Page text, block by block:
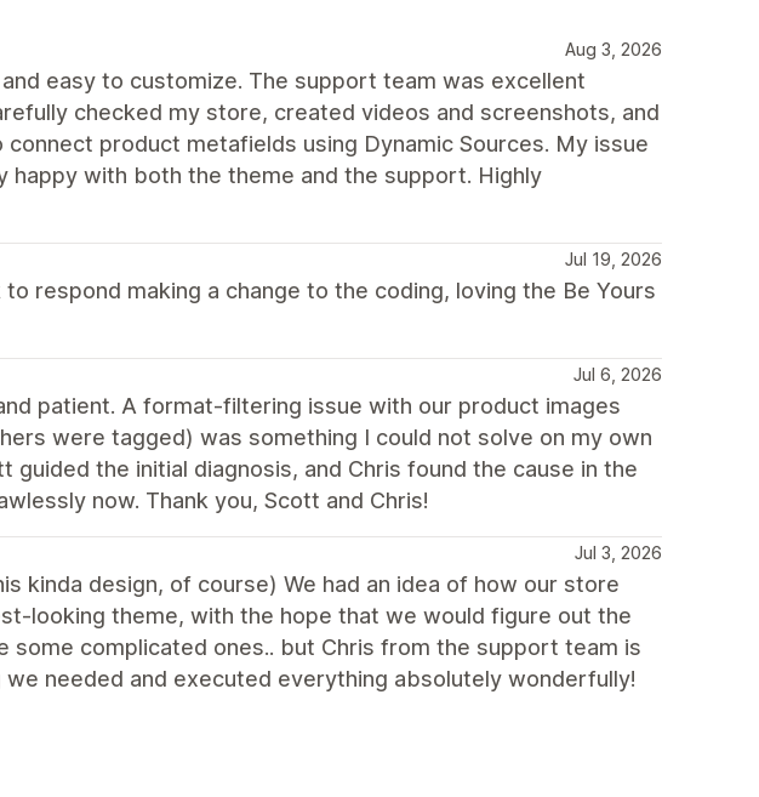
Aug 3, 2026
easy to customize. The support team was excellent
checked my store, created videos and screenshots, and
product metafields using Dynamic Sources. My issue
happy with both the theme and the support. Highly
Jul 19, 2026
respond making a change to the coding, loving the Be Yours
Jul 6, 2026
patient. A format-filtering issue with our product images
were tagged) was something I could not solve on my own
the initial diagnosis, and Chris found the cause in the
now. Thank you, Scott and Chris!
Jul 3, 2026
kinda design, of course) We had an idea of how our store
looking theme, with the hope that we would figure out the
some complicated ones.. but Chris from the support team is
needed and executed everything absolutely wonderfully!